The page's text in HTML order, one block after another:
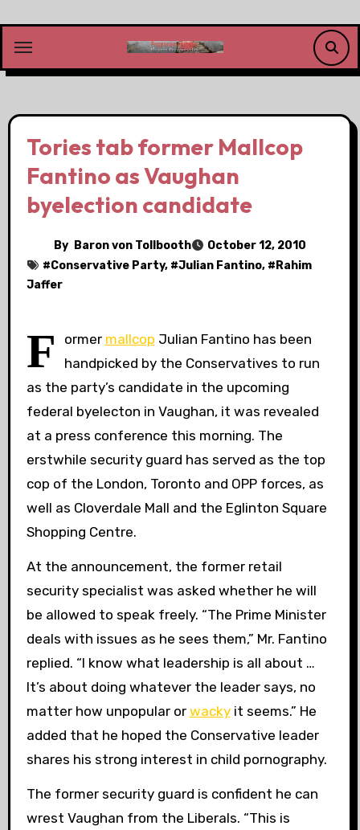
content
Tories tab former Mallcop
Fantino as Vaughan
byelection candidate
By Baron von Tollbooth
October 12, 2010
#Conservative Party, #Julian Fantino, # Rahim
Jaffer
F ormer mallcop Julian Fantino has been
handpicked by the Conservatives to run
as the party’s candidate in the upcoming
federal byelecton in Vaughan, it was revealed
at a press conference this morning. The
erstwhile security guard has served as the top
cop of the London, Toronto and OPP forces, as
well as Cloverdale Mall and the Eglinton Square
Shopping Centre.
At the announcement, the former retail
security specialist was asked whether he will
be allowed to speak freely. “The Prime Minister
deals with issues as he sees them,” Mr. Fantino
replied. “I know what leadership is all about …
It’s about doing whatever the leader says, no
matter how unpopular or wackyit seems.” He
added that he hoped the Conservative leader
shares his strong interest in child pornography.
The former security guard is confident he can
wrest Vaughan from the Liberals. “This is